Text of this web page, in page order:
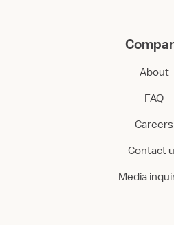
About
FAQ
Careers
Contact
Media